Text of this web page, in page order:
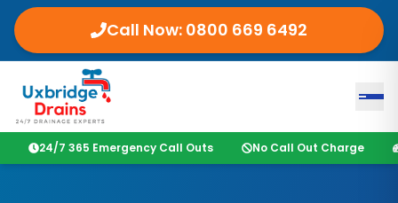
Call Now: 0800 669 6492
24/7 365 Emergency Call Outs No Call Out Charge